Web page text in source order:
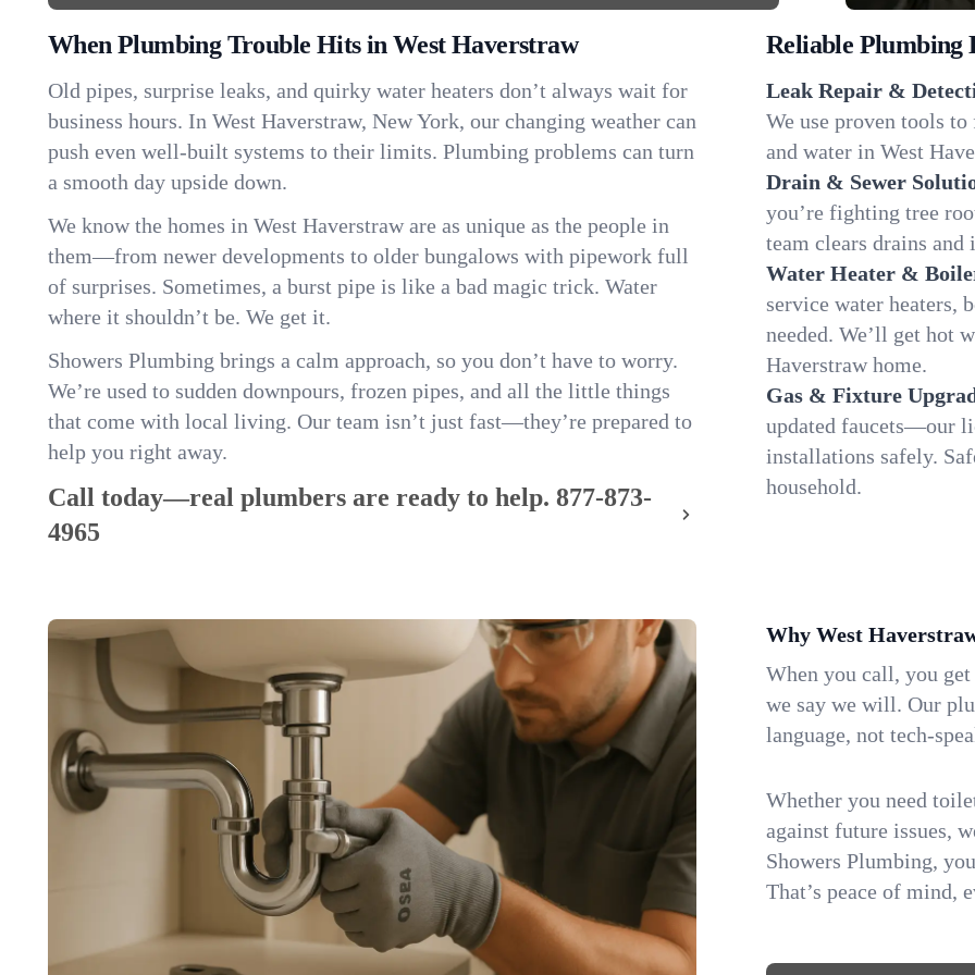
When Plumbing Trouble Hits in West Haverstraw
Old pipes, surprise leaks, and quirky water heaters don’t always wait for
business hours. In West Haverstraw, New York, our changing weather can
push even well-built systems to their limits. Plumbing problems can turn
a smooth day upside down.
We know the homes in West Haverstraw are as unique as the people in
them—from newer developments to older bungalows with pipework full
of surprises. Sometimes, a burst pipe is like a bad magic trick. Water
where it shouldn’t be. We get it.
Showers Plumbing brings a calm approach, so you don’t have to worry.
We’re used to sudden downpours, frozen pipes, and all the little things
that come with local living. Our team isn’t just fast—they’re prepared to
help you right away.
Call today—real plumbers are ready to help. 877-873-
4965
Reliable Plumbing
Leak Repair &
We use proven tools
and water in West
Drain & Sewer
you’re fighting tree
team clears drains
Water Heater &
service water heaters,
needed. We’ll get hot
Haverstraw home.
Gas & Fixture
updated faucets—our
installations safely.
household.
Why West
When you call, you get
we say we will. Our
language, not tech-
Whether you need
against future issues,
Showers Plumbing,
That’s peace of mind,